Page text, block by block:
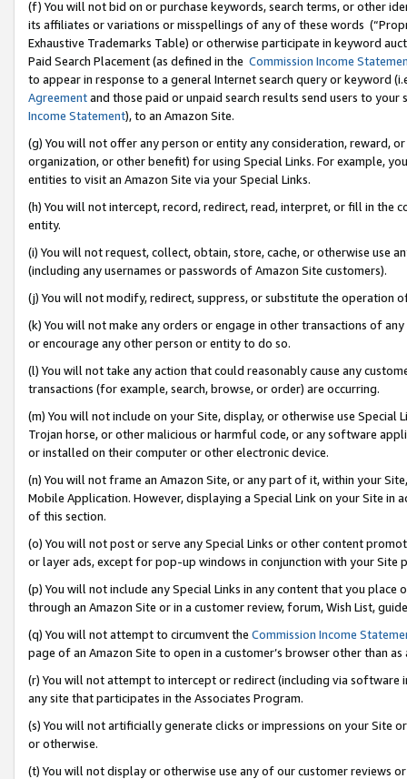
(f) You will not bid on or purchase keywords, search terms, or other
its affiliates or variations or misspellings of any of these words
Exhaustive Trademarks Table) or otherwise participate in keyword
Paid Search Placement (as defined in the Commission Income
to appear in response to a general Internet search query or keyword
Agreementand those paid or unpaid search results send users to
Income Statement), to an Amazon Site.
(g) You will not offer any person or entity any consideration, reward,
organization, or other benefit) for using Special Links. For example,
entities to visit an Amazon Site via your Special Links.
(h) You will not intercept, record, redirect, read, interpret, or fill in
entity.
(i) You will not request, collect, obtain, store, cache, or otherwise use
(including any usernames or passwords of Amazon Site customers).
(j) You will not modify, redirect, suppress, or substitute the operation
(k) You will not make any orders or engage in other transactions of
or encourage any other person or entity to do so.
(l) You will not take any action that could reasonably cause any
transactions (for example, search, browse, or order) are occurring.
(m) You will not include on your Site, display, or otherwise use
Trojan horse, or other malicious or harmful code, or any software
or installed on their computer or other electronic device.
(n) You will not frame an Amazon Site, or any part of it, within your
Mobile Application. However, displaying a Special Link on your Site
of this section.
(o) You will not post or serve any Special Links or other content
or layer ads, except for pop-up windows in conjunction with your
(p) You will not include any Special Links in any content that you
through an Amazon Site or in a customer review, forum, Wish List,
(q) You will not attempt to circumvent the Commission Income
page of an Amazon Site to open in a customer’s browser other than
(r) You will not attempt to intercept or redirect (including via software
any site that participates in the Associates Program.
(s) You will not artificially generate clicks or impressions on your Site
or otherwise.
(t) You will not display or otherwise use any of our customer reviews